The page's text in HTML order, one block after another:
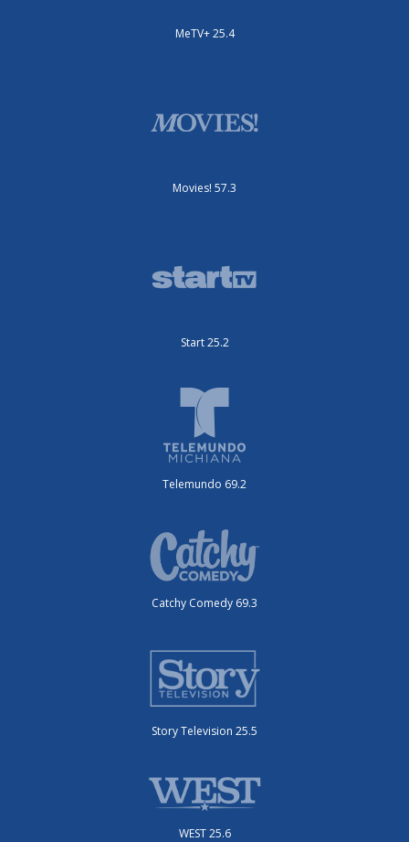
MeTV+ 25.4
Movies! 57.3
Start 25.2
Telemundo 69.2
Catchy Comedy 69.3
Story Television 25.5
WEST 25.6